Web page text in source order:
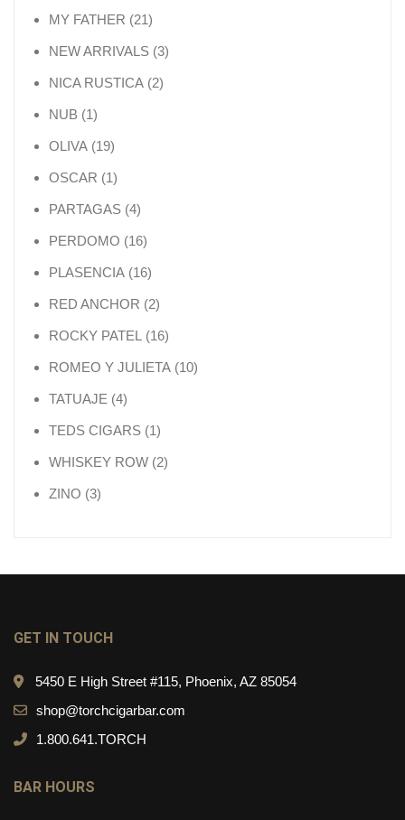
MY FATHER 2121 products
NEW ARRIVALS 33 products
NICA RUSTICA 22 products
NUB 11 product
OLIVA 1919 products
OSCAR 11 product
PARTAGAS 44 products
PERDOMO 1616 products
PLASENCIA 1616 products
RED ANCHOR 22 products
ROCKY PATEL 1616 products
ROMEO Y JULIETA 1010 products
TATUAJE 44 products
TEDS CIGARS 11 product
WHISKEY ROW 22 products
ZINO 33 products
GET IN TOUCH
5450 E High Street #115, Phoenix, AZ 85054
shop@torchcigarbar.com
1.800.641.TORCH
BAR HOURS